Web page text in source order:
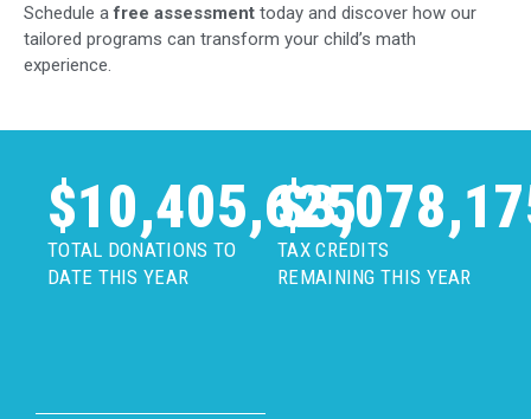
Schedule afree assessment today and discover how our
tailored programs can transform your child’s math
experience.
TOTAL DONATIONS TO
DATE THIS YEAR
$10,405,625
TAX CREDITS
REMAINING THIS YEAR
$